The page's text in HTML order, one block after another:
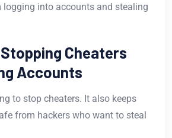
logging into accounts and stealing
Cheaters
Accounts
to stop cheaters. It also keeps
from hackers who want to steal